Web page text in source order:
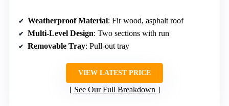
Weatherproof Material: Fir wood, asphalt roof
Multi-Level Design: Two sections with run
Removable Tray: Pull-out tray
VIEW LATEST PRICE
See Our Full Breakdown